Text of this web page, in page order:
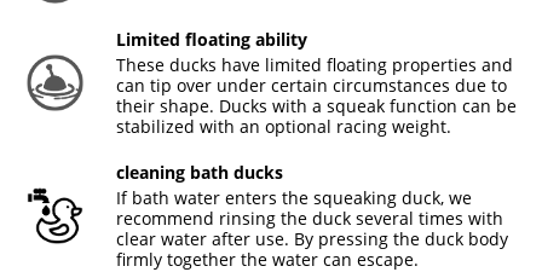
Limited floating ability
These ducks have limited floating properties and
can tip over under certain circumstances due to
their shape. Ducks with a squeak function can be
stabilized with an optional racing weight.
cleaning bath ducks
If bath water enters the squeaking duck, we
recommend rinsing the duck several times with
clear water after use. By pressing the duck body
firmly together the water can escape.